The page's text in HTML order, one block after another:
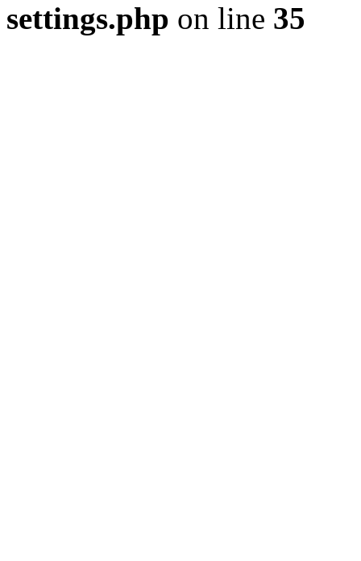
settings.php on line 35